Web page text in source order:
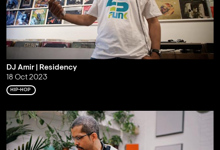
DJ Amir | Residency
18 Oct 2023
HIP-HOP